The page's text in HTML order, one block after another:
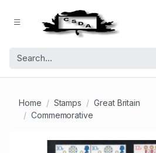
Home Stamps
Great Britain
Commemorative